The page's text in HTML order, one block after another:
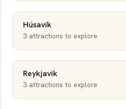
Húsavík
3 attractions to explore
Reykjavik
3 attractions to explore